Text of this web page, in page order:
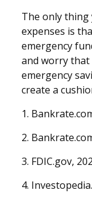
The only thing
expenses is
emergency
and worry that
emergency
create a
1.
2.
3. FDIC.gov,
4.